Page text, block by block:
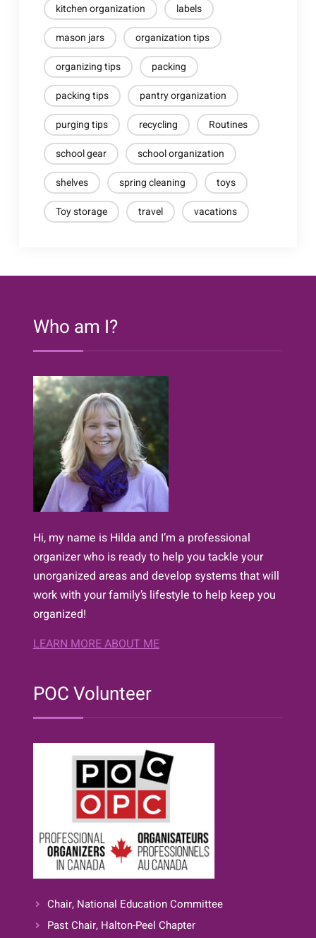
kitchen organization
labels
mason jars
organization tips
organizing tips
packing
packing tips
pantry organization
purging tips
recycling
Routines
school gear
school organization
shelves
spring cleaning
toys
Toy storage
travel vacations
Who am I?
Hi, my name is Hilda and I’m a professional
organizer who is ready to help you tackle your
unorganized areas and develop systems that will
work with your family’s lifestyle to help keep you
organized!
LEARN MORE ABOUT ME
POC Volunteer
Chair, National Education Committee
Past Chair, Halton-Peel Chapter